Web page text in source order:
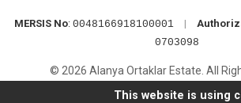
MERSIS No: 0048166918100001 |
0703098
© 2026 Alanya Ortaklar Estate. All
This website is using